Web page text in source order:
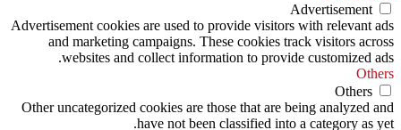
Advertisement
Advertisement cookies are used to provide visitors with relevant ads
and marketing campaigns. These cookies track visitors across
websites and collect information to provide customized ads.
Others
Others
Other uncategorized cookies are those that are being analyzed and
have not been classified into a category as yet.